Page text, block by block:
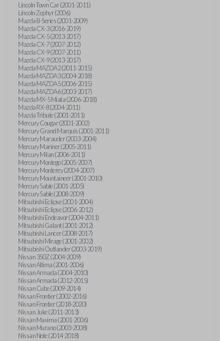
Lincoln Town Car (2001-2011)
Lincoln Zephyr (2006)
Mazda B-Series (2001-2009)
Mazda CX-3 (2016-2019)
Mazda CX-5 (2013-2017)
Mazda CX-7 (2007-2012)
Mazda CX-9 (2007-2011)
Mazda CX-9 (2013-2017)
Mazda MAZDA2 (2011-2015)
Mazda MAZDA3 (2004-2018)
Mazda MAZDA5 (2006-2015)
Mazda MAZDA6 (2003-2017)
Mazda MX-5 Miata (2006-2018)
Mazda RX-8 (2004-2011)
Mazda Tribute (2001-2011)
Mercury Cougar (2001-2002)
Mercury Grand Marquis (2001-2011)
Mercury Marauder (2003-2004)
Mercury Mariner (2005-2011)
Mercury Milan (2006-2011)
Mercury Montego (2005-2007)
Mercury Monterey (2004-2007)
Mercury Mountaineer (2001-2010)
Mercury Sable (2001-2005)
Mercury Sable (2008-2009)
Mitsubishi Eclipse (2001-2004)
Mitsubishi Eclipse (2006-2012)
Mitsubishi Endeavor (2004-2011)
Mitsubishi Galant (2001-2012)
Mitsubishi Lancer (2008-2017)
Mitsubishi Mirage (2001-2002)
Mitsubishi Outlander (2003-2019)
Nissan 350Z (2004-2009)
Nissan Altima (2001-2006)
Nissan Armada (2004-2010)
Nissan Armada (2012-2015)
Nissan Cube (2009-2014)
Nissan Frontier (2002-2016)
Nissan Frontier (2018-2020)
Nissan Juke (2011-2013)
Nissan Maxima (2001-2006)
Nissan Murano (2003-2008)
Nissan Note (2014-2018)